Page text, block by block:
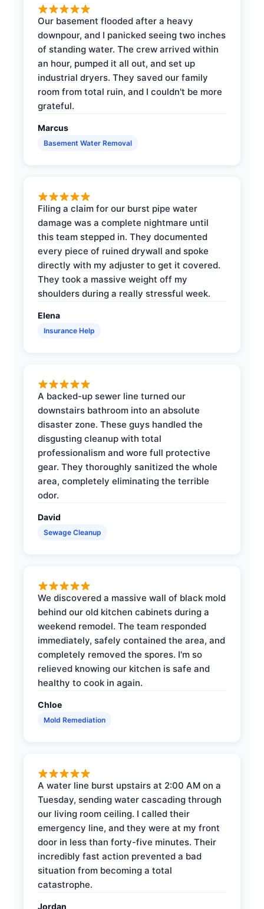
Our basement flooded after a heavy
downpour, and I panicked seeing two inches
of standing water. The crew arrived within
an hour, pumped it all out, and set up
industrial dryers. They saved our family
room from total ruin, and I couldn't be more
grateful.
Marcus
Basement Water Removal
Filing a claim for our burst pipe water
damage was a complete nightmare until
this team stepped in. They documented
every piece of ruined drywall and spoke
directly with my adjuster to get it covered.
They took a massive weight off my
shoulders during a really stressful week.
Elena
Insurance Help
A backed-up sewer line turned our
downstairs bathroom into an absolute
disaster zone. These guys handled the
disgusting cleanup with total
professionalism and wore full protective
gear. They thoroughly sanitized the whole
area, completely eliminating the terrible
odor.
David
Sewage Cleanup
We discovered a massive wall of black mold
behind our old kitchen cabinets during a
weekend remodel. The team responded
immediately, safely contained the area, and
completely removed the spores. I'm so
relieved knowing our kitchen is safe and
healthy to cook in again.
Chloe
Mold Remediation
A water line burst upstairs at 2:00 AM on a
Tuesday, sending water cascading through
our living room ceiling. I called their
emergency line, and they were at my front
door in less than forty-five minutes. Their
incredibly fast action prevented a bad
situation from becoming a total
catastrophe.
Jordan